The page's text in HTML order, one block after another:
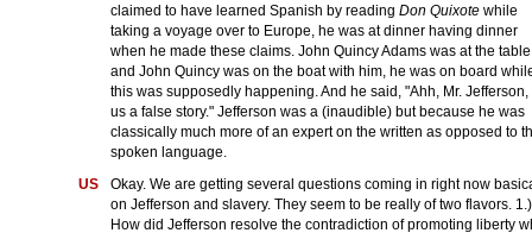
claimed to have learned Spanish by reading Don Quixote while
taking a voyage over to Europe, he was at dinner having dinner
when he made these claims. John Quincy Adams was at the table
and John Quincy was on the boat with him, he was on board
this was supposedly happening. And he said, "Ahh, Mr. Jefferson,
us a false story." Jefferson was a (inaudible) but because he was
classically much more of an expert on the written as opposed to
spoken language.
US
Okay. We are getting several questions coming in right now
on Jefferson and slavery. They seem to be really of two flavors. 1.)
How did Jefferson resolve the contradiction of promoting liberty